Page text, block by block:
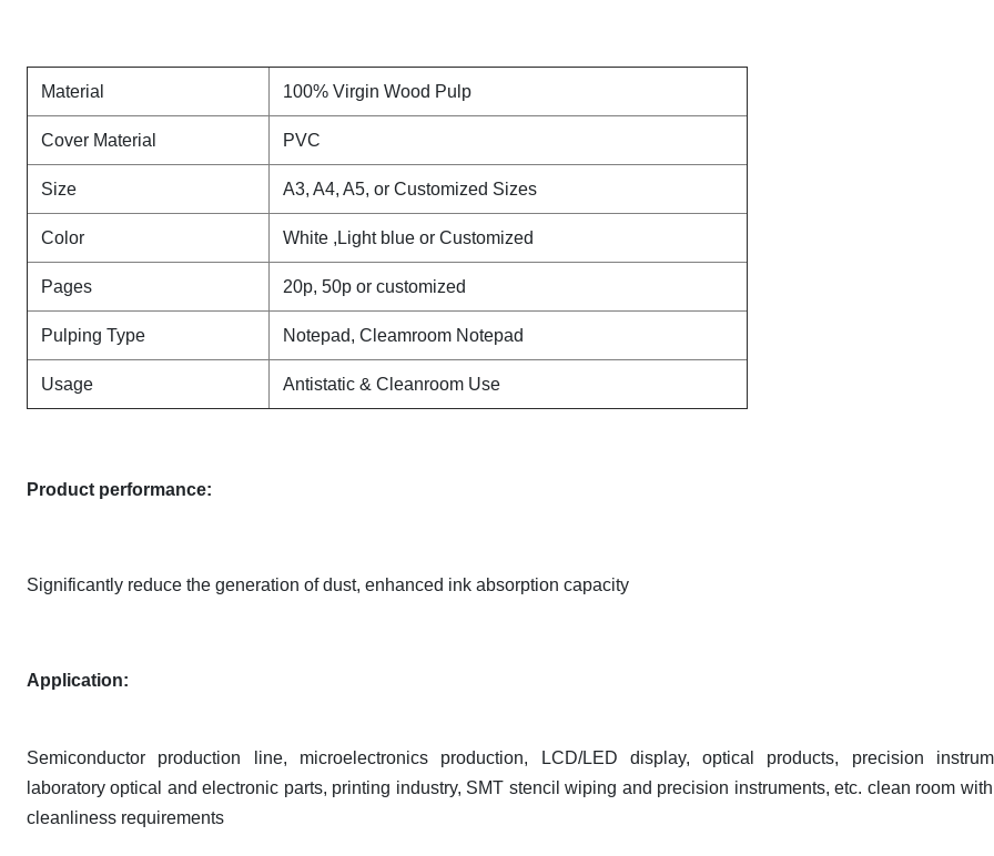
Material 100% Virgin Wood Pulp
Cover Material PVC
Size A3, A4, A5, or Customized Sizes
Color White ,Light blue or Customized
Pages 20p, 50p or customized
Pulping Type Notepad, Cleamroom Notepad
Usage Antistatic & Cleanroom Use
Product performance:
Significantly reduce the generation of dust, enhanced ink absorption capacity
Application:
Semiconductor production line, microelectronics production, LCD/LED display, optical products, precision
laboratory optical and electronic parts, printing industry, SMT stencil wiping and precision instruments, etc. clean room
cleanliness requirements